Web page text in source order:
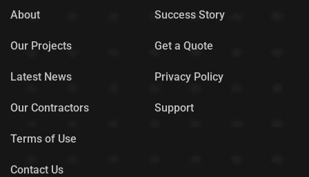
About Success Story
Our Projects Get a Quote
Latest News Privacy Policy
Our Contractors Support
Terms of Use
Contact Us